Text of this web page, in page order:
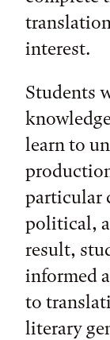
interest.
Students
learn to
particular
political,
result,
informed
to
literary